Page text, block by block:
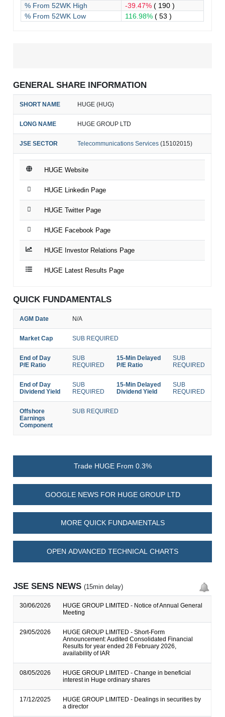
% From 52WK High
-39.47%( 190 )
% From 52WK Low
116.98%( 53 )
GENERAL SHARE INFORMATION
SHORT NAME HUGE (HUG)
LONG NAME HUGE GROUP LTD
JSE SECTOR Telecommunications Services (15102015)
HUGE Website
HUGE Linkedin Page
HUGE Twitter Page
HUGE Facebook Page
HUGE Investor Relations Page
HUGE Latest Results Page
QUICK FUNDAMENTALS
AGM Date N/A
Market Cap SUB REQUIRED
End of Day
P/E Ratio
SUB
REQUIRED
15-Min Delayed
P/E Ratio
SUB
REQUIRED
End of Day
Dividend Yield
SUB
REQUIRED
15-Min Delayed
Dividend Yield
SUB
REQUIRED
Offshore
Earnings
Component
SUB REQUIRED
Trade HUGE From 0.3%
GOOGLE NEWS FOR HUGE GROUP LTD
MORE QUICK FUNDAMENTALS
OPEN ADVANCED TECHNICAL CHARTS
JSE SENS NEWS(15min delay)
30/06/2026
HUGE GROUP LIMITED - Notice of Annual General
Meeting
29/05/2026
HUGE GROUP LIMITED - Short-Form
Announcement: Audited Consolidated Financial
Results for year ended 28 February 2026,
availability of IAR
08/05/2026
HUGE GROUP LIMITED - Change in beneficial
interest in Huge ordinary shares
17/12/2025
HUGE GROUP LIMITED - Dealings in securities by
a director